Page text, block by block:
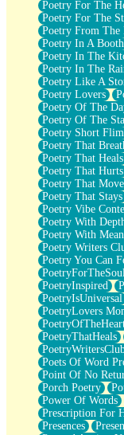
Poetry For The
Poetry For The
Poetry From The
Poetry In A Booth
Poetry In The
Poetry In The
Poetry Like A
Poetry Lovers
Poetry Of The
Poetry Of The
Poetry Short Flim
Poetry That
Poetry That Heals
Poetry That Hurts
Poetry That
Poetry That Stays
Poetry Vibe
Poetry With
Poetry With
Poetry Writers
Poetry You Can
PoetryForTheSoul
PoetryInspired
PoetryIsUniversal
PoetryLovers
PoetryThatHeals
Poets Of Word
Point Of No
Porch Poetry
Power Of Words
Prescription For
Presences